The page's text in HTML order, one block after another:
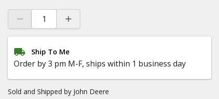
Ship To Me
Order by 3 pm M-F, ships within 1 business day
Sold and Shipped by John Deere